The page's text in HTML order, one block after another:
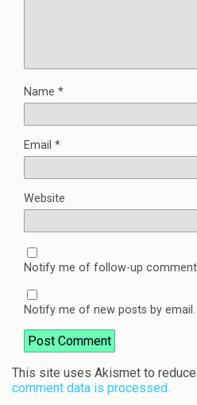
Name *
Email *
Website
Notify me of follow-up
Notify me of new posts by email.
This site uses Akismet to
comment data is processed.